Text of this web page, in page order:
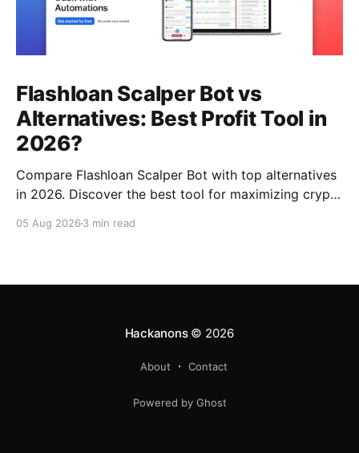
Flashloan Scalper Bot vs
Alternatives: Best Profit Tool in
2026?
Compare Flashloan Scalper Bot with top alternatives
in 2026. Discover the best tool for maximizing crypto
community support.
05 Aug 2026 3 min read
Hackanons© 2026
About Contact
Powered by Ghost